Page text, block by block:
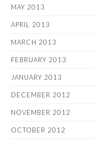
MAY 2013
APRIL 2013
MARCH 2013
FEBRUARY 2013
JANUARY 2013
DECEMBER 2012
NOVEMBER 2012
OCTOBER 2012